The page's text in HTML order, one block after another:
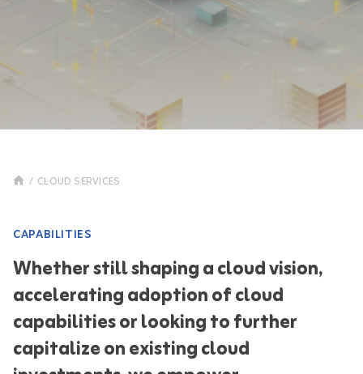
/ CLOUD SERVICES
CAPABILITIES
Whether still shaping a cloud vision,
accelerating adoption of cloud
capabilities or looking to further
capitalize on existing cloud